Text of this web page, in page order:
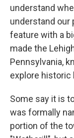
understand
understand our
feature with a
made the
Pennsylvania,
explore historic
Some say it is
was formally
portion of the